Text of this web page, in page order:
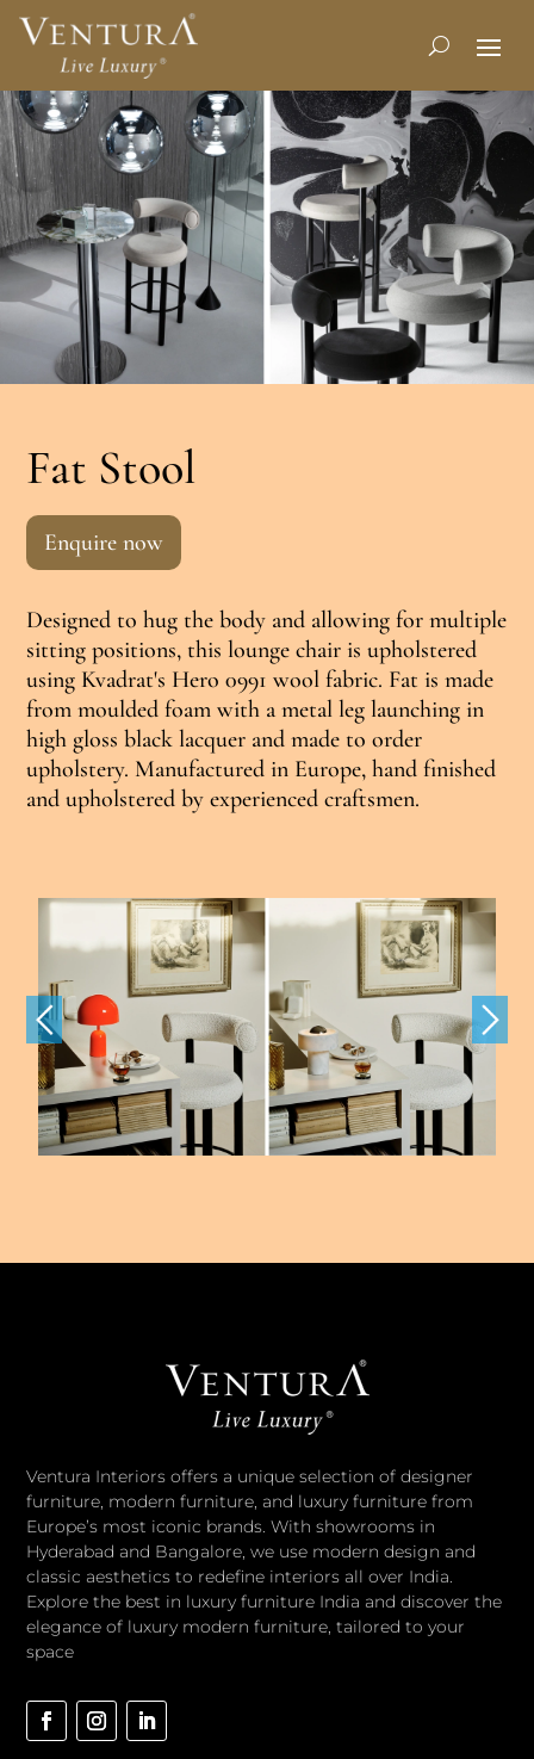
Fat Stool
Enquire now
Designed to hug the body and allowing for multiple
sitting positions, this lounge chair is upholstered
using Kvadrat's Hero 0991 wool fabric. Fat is made
from moulded foam with a metal leg launching in
high gloss black lacquer and made to order
upholstery. Manufactured in Europe, hand finished
and upholstered by experienced craftsmen.
Ventura Interiors offers a unique selection of designer
furniture, modern furniture, and luxury furniture from
Europe’s most iconic brands. With showrooms in
Hyderabad and Bangalore, we use modern design and
classic aesthetics to redefine interiors all over India.
Explore the best in luxury furniture India and discover the
elegance of luxury modern furniture, tailored to your
space